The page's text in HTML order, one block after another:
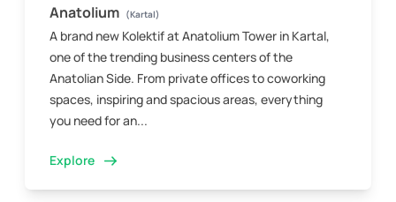
Anatolium (Kartal)
A brand new Kolektif at Anatolium Tower in Kartal,
one of the trending business centers of the
Anatolian Side. From private offices to coworking
spaces, inspiring and spacious areas, everything
you need for an...
Explore